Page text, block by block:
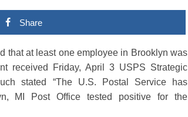
Share
that at least one employee in Brooklyn was
received Friday, April 3 USPS Strategic
stated “The U.S. Postal Service has
MI Post Office tested positive for the